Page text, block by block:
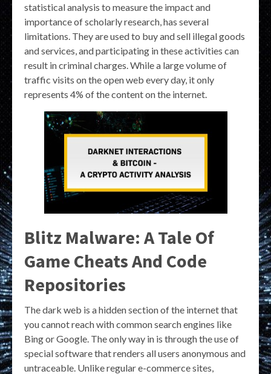
statistical analysis to measure the impact and
importance of scholarly research, has several
limitations. They are used to buy and sell illegal goods
and services, and participating in these activities can
result in criminal charges. While a large volume of
traffic visits on the open web every day, it only
represents 4% of the content on the internet.
Blitz Malware: A Tale Of
Game Cheats And Code
Repositories
The dark web is a hidden section of the internet that
you cannot reach with common search engines like
Bing or Google. The only way in is through the use of
special software that renders all users anonymous and
untraceable. Unlike regular e-commerce sites,